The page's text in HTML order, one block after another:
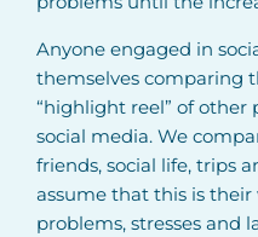
Anyone engaged in
themselves comparing
“highlight reel” of other
social media. We
friends, social life, trips
assume that this is
problems, stresses and